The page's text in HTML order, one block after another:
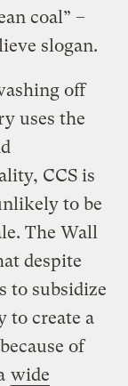
coal” –
slogan.
off
uses the
CCS is
to be
The Wall
despite
to subsidize
to create a
of
wide